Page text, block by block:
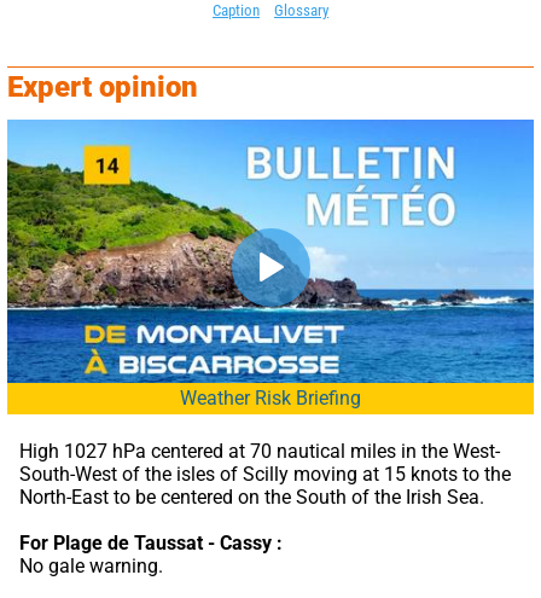
Caption Glossary
Expert opinion
Weather Risk Briefing
High 1027 hPa centered at 70 nautical miles in the West-
South-West of the isles of Scilly moving at 15 knots to the
North-East to be centered on the South of the Irish Sea.
For Plage de Taussat - Cassy :
No gale warning.